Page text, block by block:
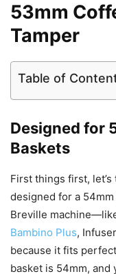
53mm
Tamper
Table of
Designed for
Baskets
First things first,
designed for a
Breville
Bambino Plus,
because it fits
basket is 54mm, and